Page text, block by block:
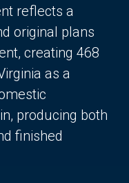
reflects a
original plans
creating 468
as a
producing both
finished